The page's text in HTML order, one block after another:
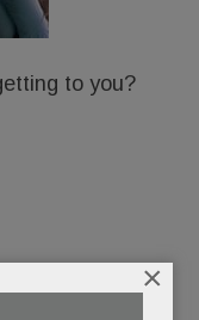
to you?
for
×